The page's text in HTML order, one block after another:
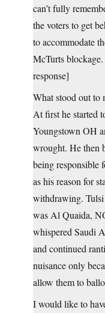
can’t fully
the voters to get
to accommodate
McTurts
response]
What stood out to
At first he started
Youngstown OH
wrought. He then
being responsible
as his reason for
withdrawing.
was Al Quaida,
whispered Saudi
and continued
nuisance only
allow them to
I would like to